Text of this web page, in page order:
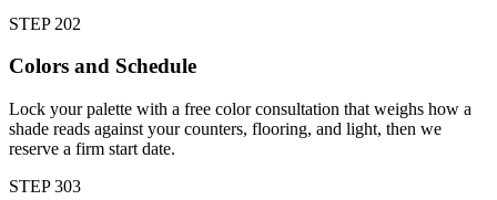
STEP 202
Colors and Schedule
Lock your palette with a free color consultation that weighs how a
shade reads against your counters, flooring, and light, then we
reserve a firm start date.
STEP303